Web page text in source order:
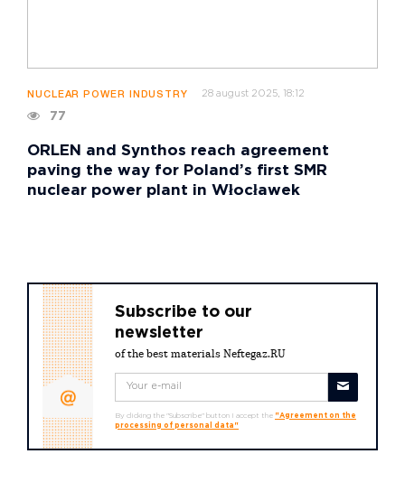
NUCLEAR POWER INDUSTRY 28 august 2025, 18:12
77
ORLEN and Synthos reach agreement
paving the way for Poland’s first SMR
nuclear power plant in Włocławek
Subscribe to our
newsletter
of the best materials Neftegaz.RU
By clicking the "Subscribe" button I accept the "Agreement on the
processing of personal data"